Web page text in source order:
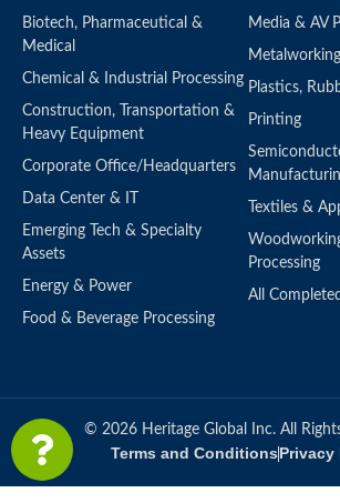
Biotech, Pharmaceutical &
Medical
Chemical & Industrial Processing
Construction, Transportation &
Heavy Equipment
Corporate Office/Headquarters
Data Center & IT
Emerging Tech & Specialty
Assets
Energy & Power
Food & Beverage Processing
Media & AV
Metalworking
Plastics,
Printing
Textiles &
Processing
All
© 2026 Heritage Global Inc. All
Terms and ConditionsPrivacy